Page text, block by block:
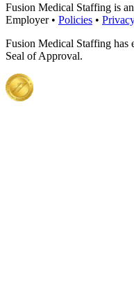
Fusion Medical Staffing is
Employer • Policies •
Fusion Medical Staffing has
Seal of Approval.